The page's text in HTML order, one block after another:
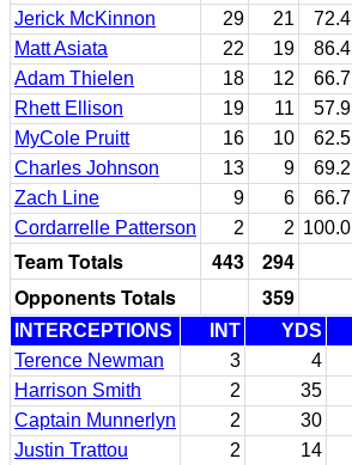
Jerick McKinnon
29 21 72.4
Matt Asiata
22 19 86.4
Adam Thielen
18 12 66.7
Rhett Ellison
19 11 57.9
MyCole Pruitt
16 10 62.5
Charles Johnson
13 9 69.2
Zach Line
9 6 66.7
Cordarrelle Patterson
2 2 100.0
Team Totals 443 294
Opponents Totals
359
INTERCEPTIONS INT YDS
Terence Newman
3 4
Harrison Smith
2 35
Captain Munnerlyn
2 30
Justin Trattou
2 14